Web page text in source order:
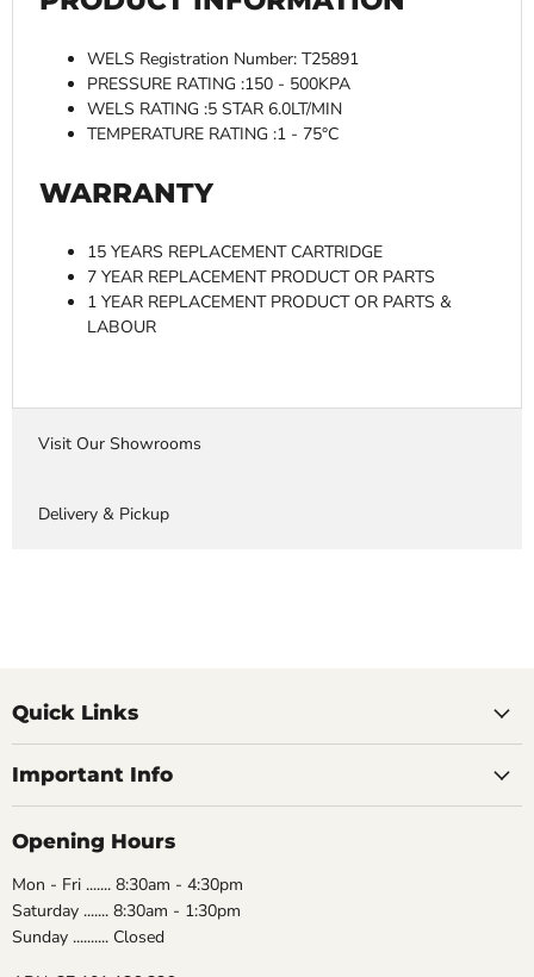
WELS Registration Number: T25891
PRESSURE RATING :150 - 500KPA
WELS RATING :5 STAR 6.0LT/MIN
TEMPERATURE RATING :1 - 75°C
WARRANTY
15 YEARS REPLACEMENT CARTRIDGE
7 YEAR REPLACEMENT PRODUCT OR PARTS
1 YEAR REPLACEMENT PRODUCT OR PARTS &
LABOUR
Visit Our Showrooms
Delivery & Pickup
Quick Links
Important Info
Opening Hours
Mon - Fri ....... 8:30am - 4:30pm
Saturday ....... 8:30am - 1:30pm
Sunday .......... Closed